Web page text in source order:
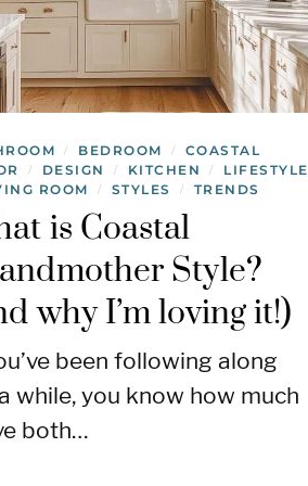
/ BEDROOM /
COASTAL
/ DESIGN / KITCHEN / LIFESTYLE
ROOM / STYLES / TRENDS
is Coastal
Style?
why I’m loving it!)
been following along
while, you know how much
both…